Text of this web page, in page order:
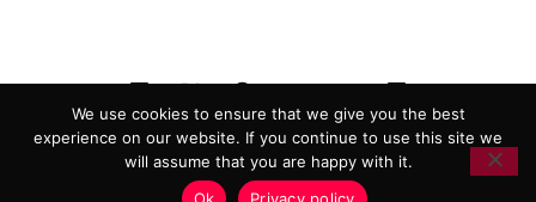
ADVERTISING
COOKIE POLICY
PRIVACY POLICY
TERMS AND CONDITIONS
We use cookies to ensure that we give you the best
experience on our website. If you continue to use this site we
will assume that you are happy with it.
Ok
Privacy policy